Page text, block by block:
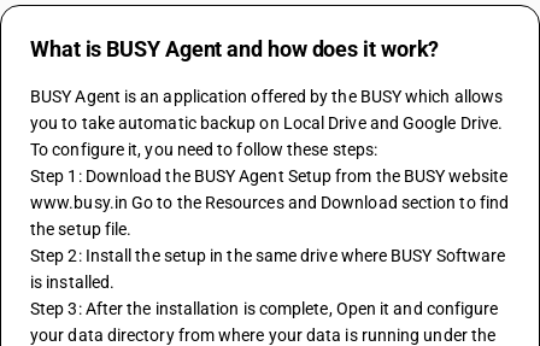
What is BUSY Agent and how does it work?
BUSY Agent is an application offered by the BUSY which allows
you to take automatic backup on Local Drive and Google Drive.
To configure it, you need to follow these steps:
Step 1: Download the BUSY Agent Setup from the BUSY website
www.busy.in Go to the Resources and Download section to find
the setup file.
Step 2: Install the setup in the same drive where BUSY Software
is installed.
Step 3: After the installation is complete, Open it and configure
your data directory from where your data is running under the